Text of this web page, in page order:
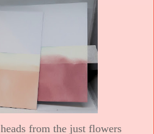
from the just flowers